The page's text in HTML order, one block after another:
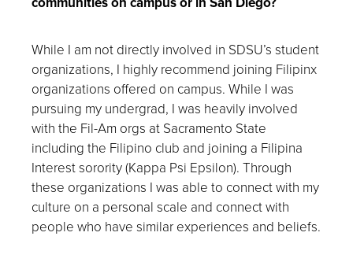
While I am not directly involved in SDSU’s student
organizations, I highly recommend joining Filipinx
organizations offered on campus. While I was
pursuing my undergrad, I was heavily involved
with the Fil-Am orgs at Sacramento State
including the Filipino club and joining a Filipina
Interest sorority (Kappa Psi Epsilon). Through
these organizations I was able to connect with my
culture on a personal scale and connect with
people who have similar experiences and beliefs.